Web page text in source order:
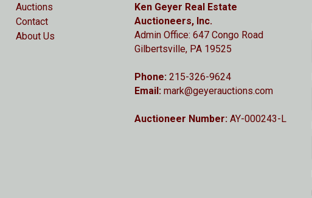
Auctions
Contact
About Us
Ken Geyer Real Estate
Auctioneers, Inc.
Admin Office: 647 Congo Road
Gilbertsville, PA 19525
Phone: 215-326-9624
Email: mark@geyerauctions.com
Auctioneer Number: AY-000243-L